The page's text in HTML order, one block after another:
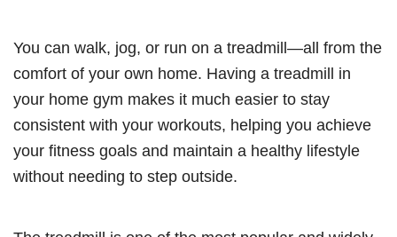
You can walk, jog, or run on a treadmill—all from the
comfort of your own home. Having a treadmill in
your home gym makes it much easier to stay
consistent with your workouts, helping you achieve
your fitness goals and maintain a healthy lifestyle
without needing to step outside.